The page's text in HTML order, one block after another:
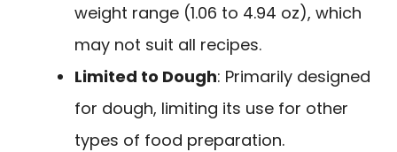
weight range (1.06 to 4.94 oz), which
may not suit all recipes.
Limited to Dough: Primarily designed
for dough, limiting its use for other
types of food preparation.